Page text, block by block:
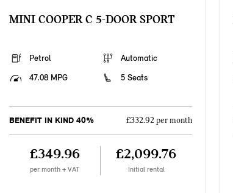
MINI COOPER C 5-DOOR SPORT
Petrol
Automatic
47.08 MPG
5 Seats
BENEFIT IN KIND 40% £332.92 per month
£349.96
per month + VAT
£2,099.76
Initial rental